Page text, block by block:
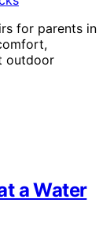
for parents in
outdoor
a Water